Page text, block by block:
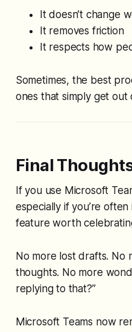
It doesn’t change
It removes friction
It respects how
Sometimes, the best
ones that simply get out
Final
If you use Microsoft
especially if you’re
feature worth
No more lost drafts. No
thoughts. No more
replying to that?”
Microsoft Teams now